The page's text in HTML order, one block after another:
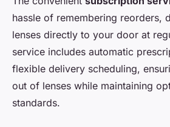
hassle of remembering reorders,
lenses directly to your door at
service includes automatic
flexible delivery scheduling,
out of lenses while maintaining
standards.